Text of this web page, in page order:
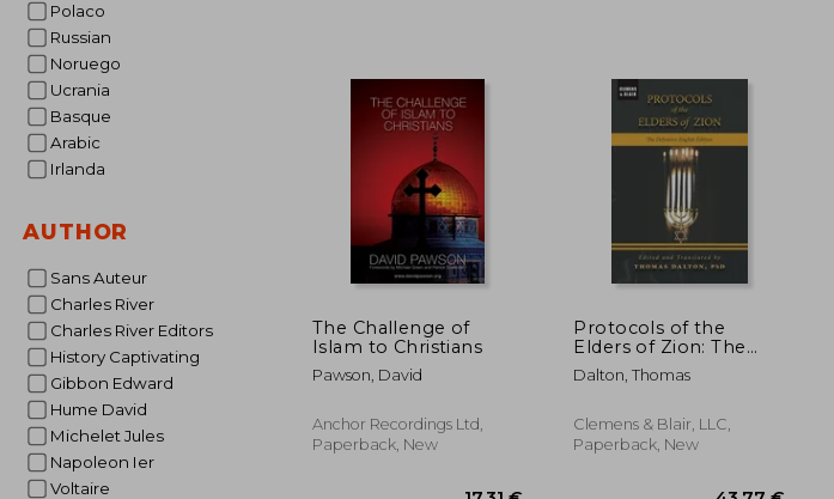
Polaco
Russian
Noruego
Ucrania
Basque
Arabic
Irlanda
AUTHOR
Sans Auteur
Charles River
Charles River Editors
History Captivating
Gibbon Edward
Hume David
Michelet Jules
Napoleon Ier
Voltaire
The Challenge of
Islam to Christians
Pawson, David
Anchor Recordings Ltd,
Paperback, New
Protocols of the
Elders of Zion: The
Definitive English
Edition
Dalton, Thomas
Clemens & Blair, LLC,
Paperback, New